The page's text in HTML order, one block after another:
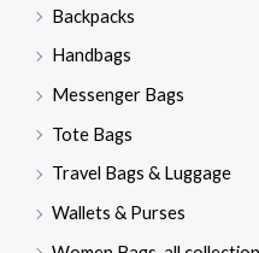
Backpacks
Handbags
Messenger Bags
Tote Bags
Travel Bags & Luggage
Wallets & Purses